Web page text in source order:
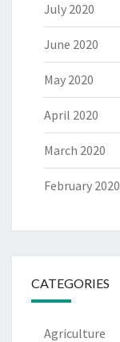
July 2020
June 2020
May 2020
April 2020
March 2020
February 2020
CATEGORIES
Agriculture